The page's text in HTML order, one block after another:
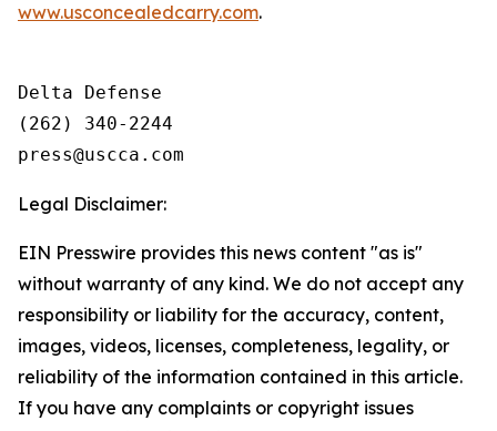
www.usconcealedcarry.com.
Delta Defense
(262) 340-2244
Legal Disclaimer:
EIN Presswire provides this news content "as is"
without warranty of any kind. We do not accept any
responsibility or liability for the accuracy, content,
images, videos, licenses, completeness, legality, or
reliability of the information contained in this article.
If you have any complaints or copyright issues